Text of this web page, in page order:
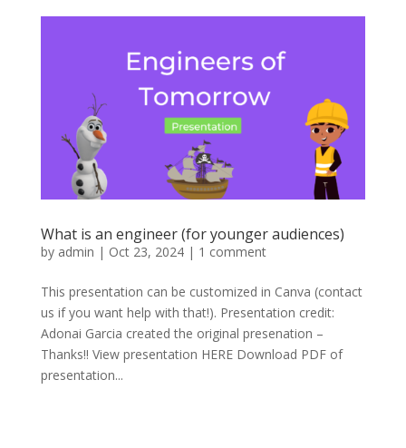
What is an engineer (for younger audiences)
by admin | Oct 23, 2024| 1 comment
This presentation can be customized in Canva (contact
us if you want help with that!). Presentation credit:
Adonai Garcia created the original presenation –
Thanks!! View presentation HERE Download PDF of
presentation...